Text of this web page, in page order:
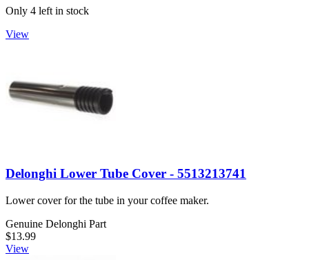
Only 4 left in stock
View
Delonghi Lower Tube Cover - 5513213741
Lower cover for the tube in your coffee maker.
Genuine Delonghi Part
$13.99
View